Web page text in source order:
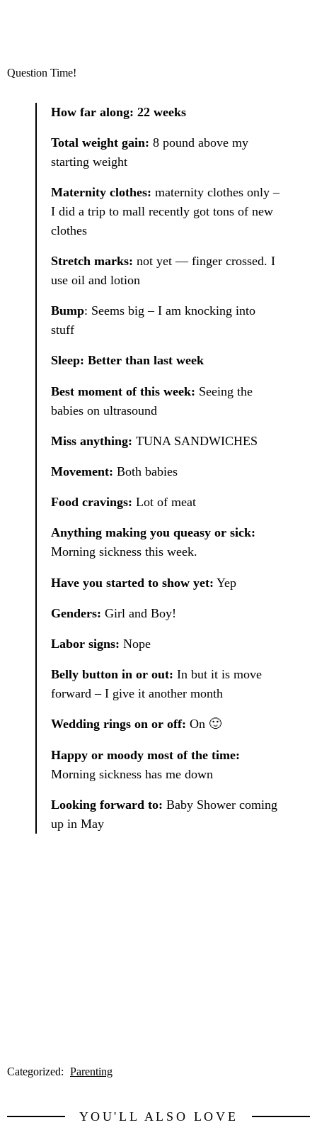
Question Time!
How far along: 22 weeks
Total weight gain: 8 pound above my
starting weight
Maternity clothes: maternity clothes only –
I did a trip to mall recently got tons of new
clothes
Stretch marks: not yet — finger crossed. I
use oil and lotion
Bump: Seems big – I am knocking into
stuff
Sleep: Better than last week
Best moment of this week: Seeing the
babies on ultrasound
Miss anything: TUNA SANDWICHES
Movement: Both babies
Food cravings: Lot of meat
Anything making you queasy or sick:
Morning sickness this week.
Have you started to show yet: Yep
Genders: Girl and Boy!
Labor signs: Nope
Belly button in or out: In but it is move
forward – I give it another month
Wedding rings on or off: On 🙂
Happy or moody most of the time:
Morning sickness has me down
Looking forward to: Baby Shower coming
up in May
Categorized: Parenting
YOU'LL ALSO LOVE